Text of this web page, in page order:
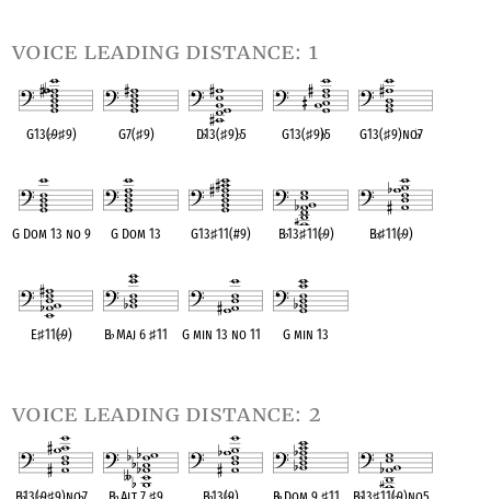
voice leading distance: 1
G13(♭9♯9) G7(♯9) D♭13(♯9)♭5 G13(♯9)♭5 G13(♯9)no♭7
G Dom 13 no 9 G Dom 13 G13♯11(#9) B♭13♯11(♭9) B♭♯11(♭9)
E♯11(♭9) B♭Maj 6♯11 G min 13 no 11 G min 13
voice leading distance: 2